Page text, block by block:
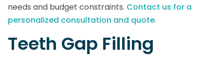
needs and budget constraints. Contact us for a
personalized consultation and quote.
Teeth Gap Filling